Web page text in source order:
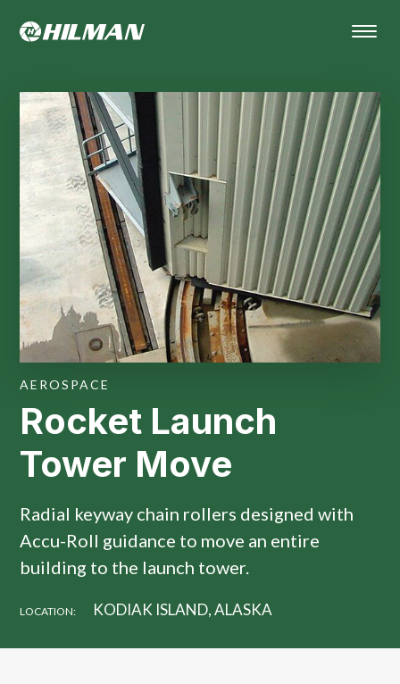
AEROSPACE
Rocket Launch
Tower Move
Radial keyway chain rollers designed with
Accu-Roll guidance to move an entire
building to the launch tower.
LOCATION: KODIAK ISLAND, ALASKA